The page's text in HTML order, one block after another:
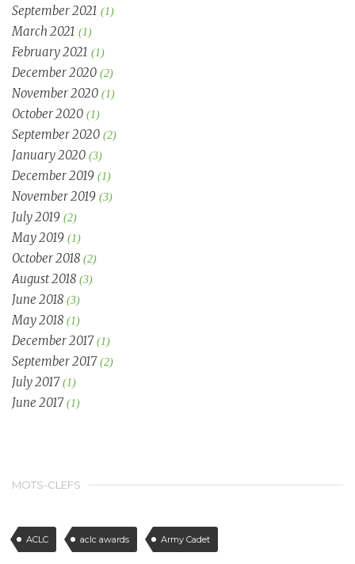
September 2021 (1)
March 2021 (1)
February 2021 (1)
December 2020 (2)
November 2020 (1)
October 2020 (1)
September 2020 (2)
January 2020 (3)
December 2019 (1)
November 2019 (3)
July 2019 (2)
May 2019 (1)
October 2018 (2)
August 2018 (3)
June 2018 (3)
May 2018 (1)
December 2017(1)
September 2017(2)
July 2017(1)
June 2017(1)
MOTS-CLEFS
ACLC aclc awards Army Cadet